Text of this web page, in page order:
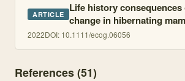
ARTICLE Life history consequences
change in hibernating
2022DOI: 10.1111/ecog.06056
References (51)